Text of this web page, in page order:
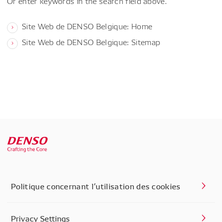
Site Web de DENSO Belgique: Home
Site Web de DENSO Belgique: Sitemap
Politique concernant l’utilisation des cookies
Privacy Settings